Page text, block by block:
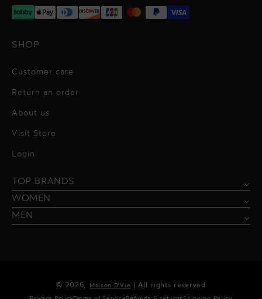
SHOP
Customer care
Return an order
About us
Visit Store
Login
TOP BRANDS
Alessandro Vigilante
Bordelle
Borgo de Nor
Kukhareva London
WOMEN
Blazers & Jackets
Tops & Blouses
MEN
Shirts
Trousers
Swimwear
© 2026, Maison D'Vie | All rights reserved